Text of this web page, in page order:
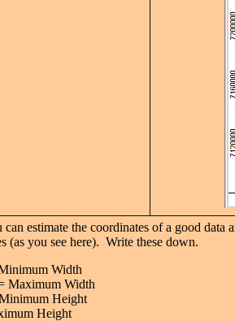
estimate the coordinates of a good
(as you see here). Write these down.
Width
Maximum Width
Height
Height